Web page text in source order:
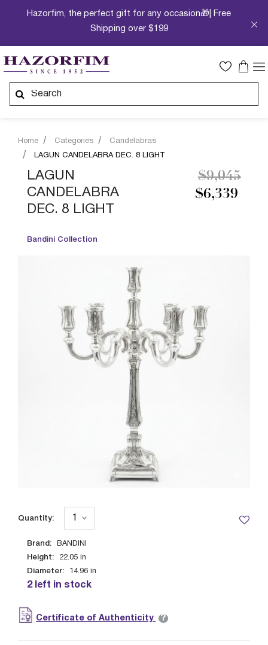
Hazorfim, the perfect gift for any occasion🎁| Free
Shipping over $199
Home Categories
Candelabras
LAGUN CANDELABRA DEC. 8 LIGHT
LAGUN
CANDELABRA
DEC. 8 LIGHT
Bandini Collection
$6,339
Price
$9,045to
Brand: BANDINI
Height: 22.05 in
Diameter: 14.96 in
2 left in stock
Quantity:
Certificate of Authenticity ?